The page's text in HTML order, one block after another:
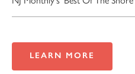
LEARN MORE